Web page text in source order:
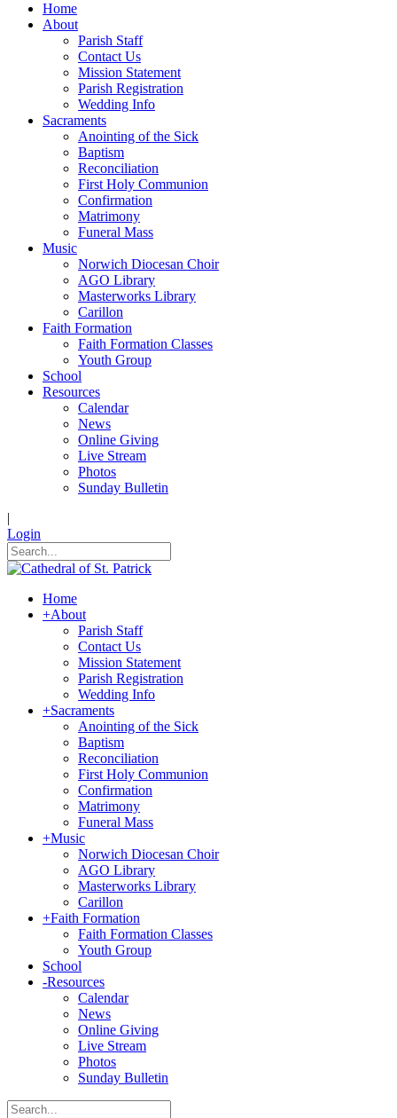
Home
About
Parish Staff
Contact Us
Mission Statement
Parish Registration
Wedding Info
Sacraments
Anointing of the Sick
Baptism
Reconciliation
First Holy Communion
Confirmation
Matrimony
Funeral Mass
Music
Norwich Diocesan Choir
AGO Library
Masterworks Library
Carillon
Faith Formation
Faith Formation Classes
Youth Group
School
Resources
Calendar
News
Online Giving
Live Stream
Photos
Sunday Bulletin
|
Login
Home
+About
Parish Staff
Contact Us
Mission Statement
Parish Registration
Wedding Info
+Sacraments
Anointing of the Sick
Baptism
Reconciliation
First Holy Communion
Confirmation
Matrimony
Funeral Mass
+Music
Norwich Diocesan Choir
AGO Library
Masterworks Library
Carillon
+Faith Formation
Faith Formation Classes
Youth Group
School
-Resources
Calendar
News
Online Giving
Live Stream
Photos
Sunday Bulletin